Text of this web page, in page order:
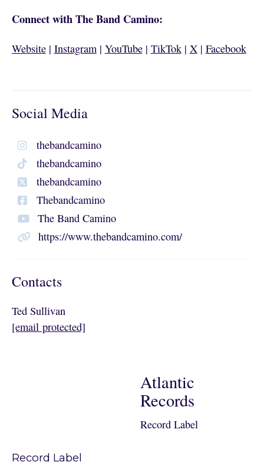
Connect with The Band Camino:
Website| Instagram| YouTube| TikTok| X| Facebook
Social Media
thebandcamino
thebandcamino
thebandcamino
Thebandcamino
The Band Camino
https://www.thebandcamino.com/
Contacts
Ted Sullivan
[email protected]
Atlantic
Records
Record Label
Record Label